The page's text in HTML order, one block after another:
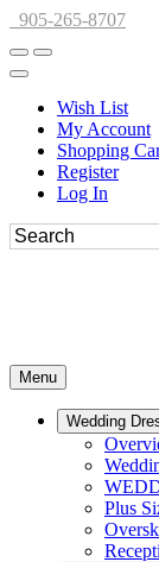
905-265-8707
Wish List
My Account
Shopping
Register
Log In
Menu
Wedding
Plus